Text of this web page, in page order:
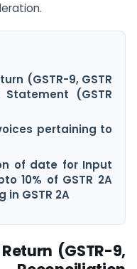
(GSTR-9, GSTR
(GSTR
pertaining to
of date for Input
10% of GSTR 2A
GSTR 2A
(GSTR-9,